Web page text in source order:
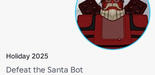
Holiday 2025
Defeat the Santa Bot